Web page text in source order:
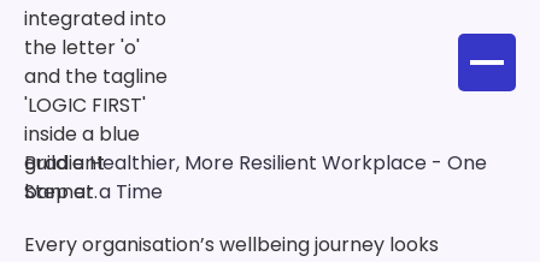
Build a Healthier, More Resilient Workplace - One
Step at a Time
Every organisation’s wellbeing journey looks